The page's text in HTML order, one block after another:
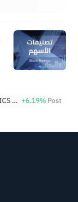
SOPHiA GENETICS SA +6.19% Post